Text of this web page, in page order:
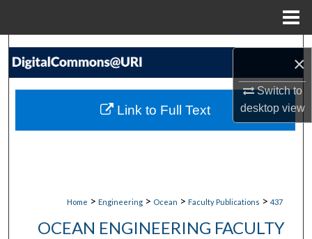
×
Switch to
desktopview
Search
My Account
Home > Engineering > Ocean > Faculty Publications > 437
OCEAN ENGINEERING FACULTY
Link to Full Text